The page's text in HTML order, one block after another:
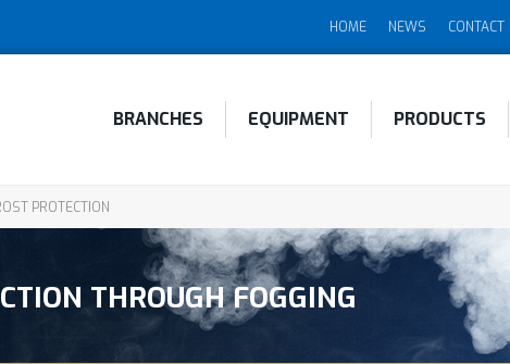
HOME NEWS CONTACT
BRANCHES EQUIPMENT PRODUCTS
PROTECTION
THROUGH FOGGING